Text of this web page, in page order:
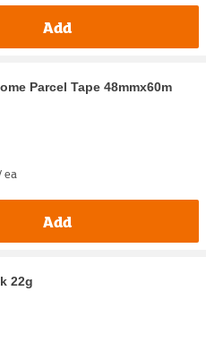
Add
Parcel Tape 48mmx60m
ea
Add
22g